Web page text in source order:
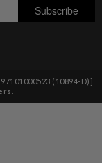
(10894-D)]